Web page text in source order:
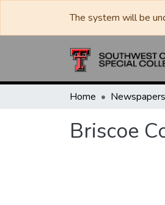
The system will be
Home Newspapers
Briscoe